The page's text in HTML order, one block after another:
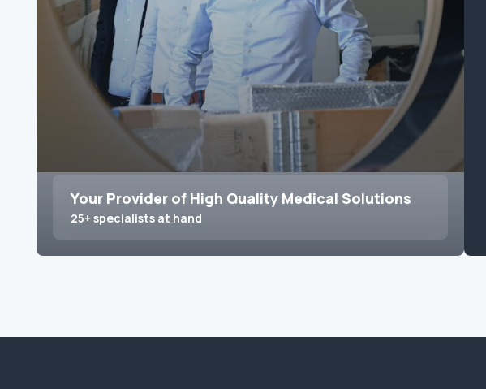
Your Provider of High Quality Medical Solutions
25+ specialists at hand